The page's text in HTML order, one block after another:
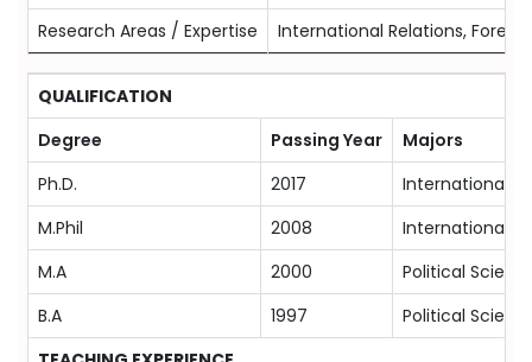
Research Areas / Expertise
International Relations,
QUALIFICATION
Degree
Passing Year
Majors
Ph.D.
2017
International
M.Phil
2008
International
M.A
2000
Political
B.A
1997
Political